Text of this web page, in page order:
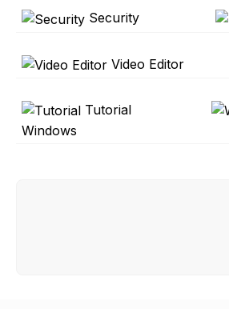
Security
Video Editor
Tutorial
Windows